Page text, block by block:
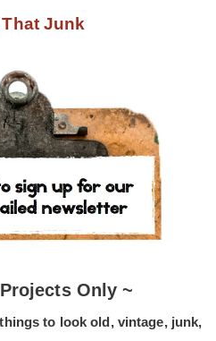
Junk
Only ~
to look old, vintage, junk,